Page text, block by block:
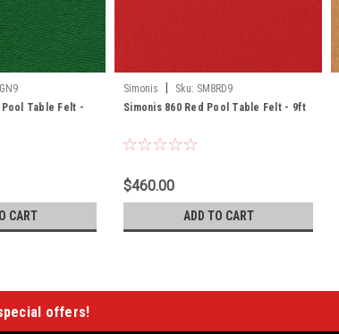
Pool Table Felt -
CART
Simonis Sku: SM8RD9
Simonis 860 Red Pool Table Felt - 9ft
$460.00
ADD TO CART
offers!